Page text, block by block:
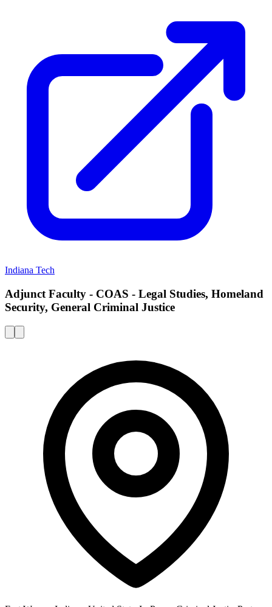
Indiana Tech
Adjunct Faculty - COAS - Legal Studies, Homeland
Security, General Criminal Justice